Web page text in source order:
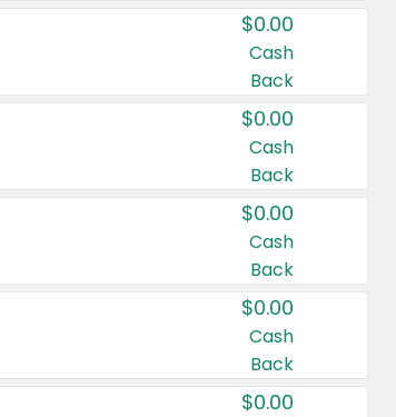
$0.00
Cash
Back
$0.00
Cash
Back
$0.00
Cash
Back
$0.00
Cash
Back
$0.00